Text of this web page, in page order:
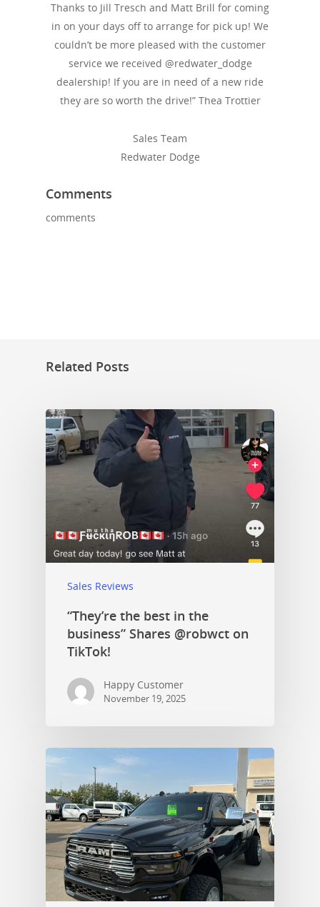
Thanks to Jill Tresch and Matt Brill for coming
in on your days off to arrange for pick up! We
couldn’t be more pleased with the customer
service we received @redwater_dodge
dealership! If you are in need of a new ride
they are so worth the drive!” Thea Trottier
Sales Team
Redwater Dodge
Comments
comments
Related Posts
Sales Reviews
“They’re the best in the
business” Shares @robwct on
TikTok!
Happy Customer
November 19, 2025